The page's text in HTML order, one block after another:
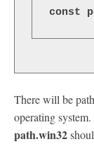
const
There will be
operating
path.win32